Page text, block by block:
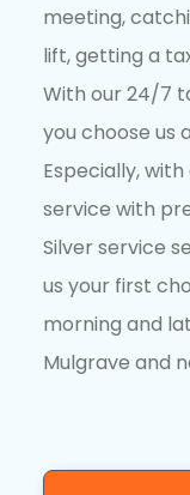
meeting,
lift, getting a
With our 24/7
you choose us
Especially,
service with
Silver service
us your first
morning and
Mulgrave and